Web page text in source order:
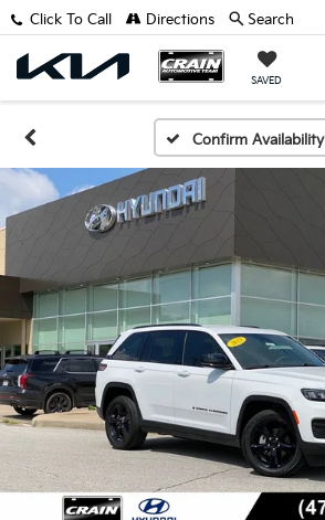
SAVED
Click To Call Directions Search
Confirm Availability